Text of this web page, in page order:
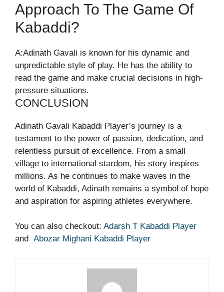
Approach To The Game Of
Kabaddi?
A:Adinath Gavali is known for his dynamic and
unpredictable style of play. He has the ability to
read the game and make crucial decisions in high-
pressure situations.
CONCLUSION
Adinath Gavali Kabaddi Player’s journey is a
testament to the power of passion, dedication, and
relentless pursuit of excellence. From a small
village to international stardom, his story inspires
millions. As he continues to make waves in the
world of Kabaddi, Adinath remains a symbol of hope
and aspiration for aspiring athletes everywhere.
You can also checkout: Adarsh T Kabaddi Player
and Abozar Mighani Kabaddi Player